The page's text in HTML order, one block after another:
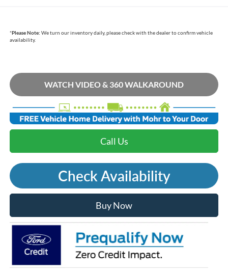
*Please Note: We turn our inventory daily, please check with the dealer to confirm vehicle
availability.
WATCH VIDEO & 360 WALKAROUND
Call Us
Check Availability
Buy Now